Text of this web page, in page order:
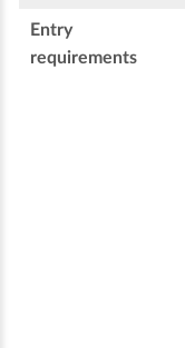
Entry
requirements